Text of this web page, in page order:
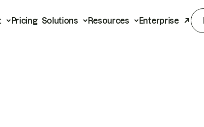
Pricing Solutions Resources Enterprise